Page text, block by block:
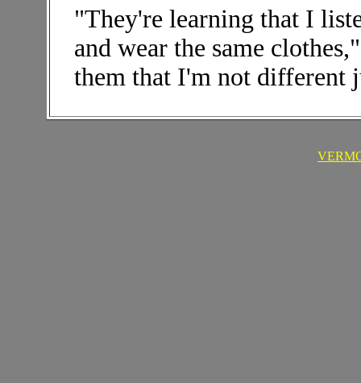
"They're learning that I
and wear the same
them that I'm not different